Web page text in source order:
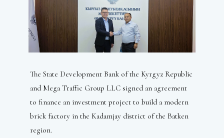
The State Development Bank of the Kyrgyz Republic
and Mega Traffic Group LLC signed an agreement
to finance an investment project to build a modern
brick factory in the Kadamjay district of the Batken
region.